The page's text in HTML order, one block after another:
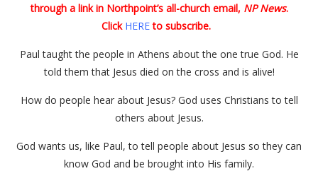
through a link in Northpoint’s all-church email, NP News.
Click HERE to subscribe.
Paul taught the people in Athens about the one true God. He
told them that Jesus died on the cross and is alive!
How do people hear about Jesus? God uses Christians to tell
others about Jesus.
God wants us, like Paul, to tell people about Jesus so they can
know God and be brought into His family.